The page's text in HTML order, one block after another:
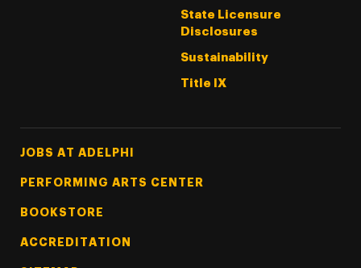
State Licensure
Disclosures
Sustainability
Title IX
Footer Tertiary
JOBS AT ADELPHI
PERFORMING ARTS CENTER
BOOKSTORE
ACCREDITATION